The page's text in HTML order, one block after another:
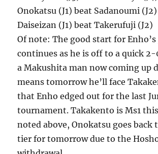
Onokatsu (J1) beat Sadanoumi (J2)
Daiseizan (J1) beat Takerufuji (J2)
Of note: The good start for
continues as he is off to a quick
a Makushita man now coming up
means tomorrow he’ll face
that Enho edged out for the last
tournament. Takakento is Ms1
noted above, Onokatsu goes back
tier for tomorrow due to the